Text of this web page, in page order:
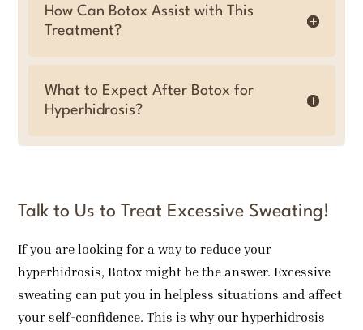
How Can Botox Assist with This
Treatment?
What to Expect After Botox for
Hyperhidrosis?
Talk to Us to Treat Excessive Sweating!
If you are looking for a way to reduce your
hyperhidrosis, Botox might be the answer. Excessive
sweating can put you in helpless situations and affect
your self-confidence. This is why our hyperhidrosis